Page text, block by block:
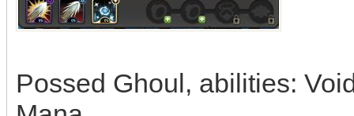
Possed Ghoul, abilities: